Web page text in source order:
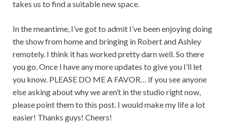
takes us to find a suitable new space.
In the meantime, I’ve got to admit I’ve been enjoying doing
the show from home and bringing in Robert and Ashley
remotely. I think it has worked pretty darn well. So there
you go. Once I have any more updates to give you I’ll let
you know. PLEASE DO ME A FAVOR… if you see anyone
else asking about why we aren’t in the studio right now,
please point them to this post. I would make my life a lot
easier! Thanks guys! Cheers!